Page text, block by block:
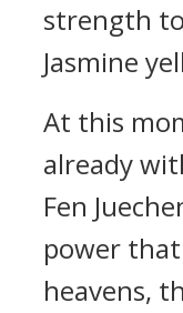
strength
Jasmine
At this
already
Fen
power
heavens,